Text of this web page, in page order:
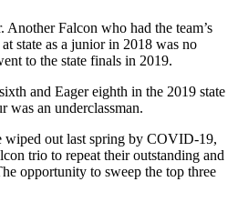
Falcon who had the team’s
state as a junior in 2018 was no
to the state finals in 2019.
and Eager eighth in the 2019 state
was an underclassman.
wiped out last spring by COVID-19,
trio to repeat their outstanding and
opportunity to sweep the top three